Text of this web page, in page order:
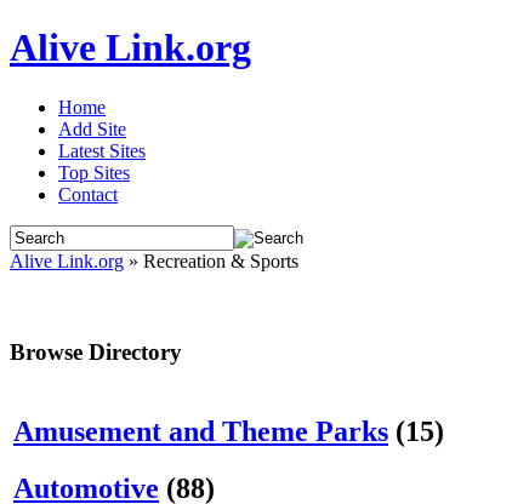
Alive Link.org
Home
Add Site
Latest Sites
Top Sites
Contact
Alive Link.org » Recreation & Sports
Browse Directory
Amusement and Theme Parks (15)
Automotive (88)